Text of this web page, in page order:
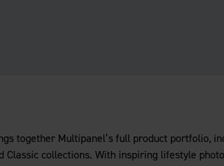
together Multipanel’s full product portfolio,
Classic collections. With inspiring lifestyle